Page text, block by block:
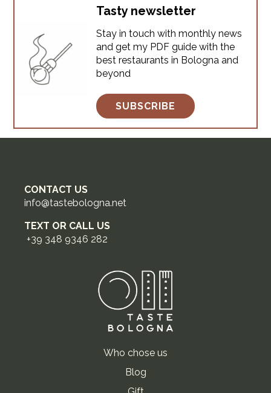
Amerigo and Agnese, Trattoria
da Amerigo has evolved into a
Michelin-starred restaurant while
preserving its rustic soul and
timeless flavors.
Tasty newsletter
Stay in touch with monthly news
and get my PDF guide with the
best restaurants in Bologna and
beyond
SUBSCRIBE
CONTACT US
info@tastebologna.net
TEXT OR CALL US
+39 348 9346 282
Who chose us
Blog